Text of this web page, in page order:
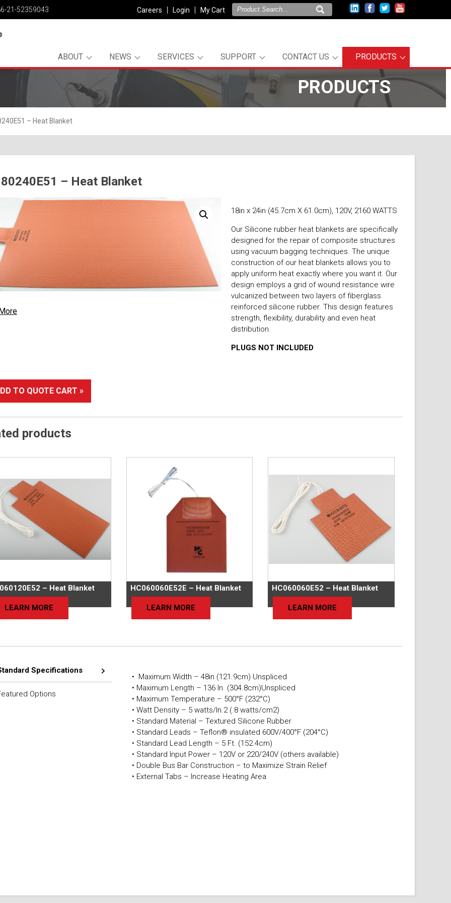
21-52359043 Careers Login My Cart
ABOUT NEWS SERVICES SUPPORT CONTACT US PRODUCTS
PRODUCTS
– Heat Blanket
– Heat Blanket
18in x 24in (45.7cm X 61.0cm), 120V, 2160 WATTS
Our Silicone rubber heat blankets are specifically
designed for the repair of composite structures
using vacuum bagging techniques. The unique
construction of our heat blankets allows you to
apply uniform heat exactly where you want it. Our
design employs a grid of wound resistance wire
vulcanized between two layers of fiberglass
reinforced silicone rubber. This design features
strength, flexibility, durability and even heat
distribution.
PLUGS NOT INCLUDED
TO QUOTE CART »
products
– Heat Blanket
LEARN MORE
HC060060E52E – Heat Blanket
LEARN MORE
HC060060E52 – Heat Blanket
LEARN MORE
Specifications
Options
• Maximum Width – 48in (121.9cm) Unspliced
• Maximum Length – 136 In. (304.8cm)Unspliced
• Maximum Temperature – 500°F (232°C)
• Watt Density – 5 watts/In.2 (.8 watts/cm2)
• Standard Material – Textured Silicone Rubber
• Standard Leads – Teflon® insulated 600V/400°F (204°C)
• Standard Lead Length – 5 Ft. (152.4cm)
• Standard Input Power – 120V or 220/240V (others available)
• Double Bus Bar Construction – to Maximize Strain Relief
• External Tabs – Increase Heating Area